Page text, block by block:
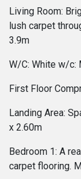
Living Room:
lush carpet
3.9m
W/C: White w/c:
First Floor
Landing Area:
x 2.60m
Bedroom 1: A
carpet flooring.